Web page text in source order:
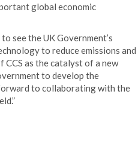
global economic
see the UK Government’s
to reduce emissions and
as the catalyst of a new
to develop the
to collaborating with the